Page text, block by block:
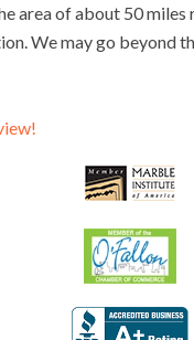
area of about 50 miles
We may go beyond